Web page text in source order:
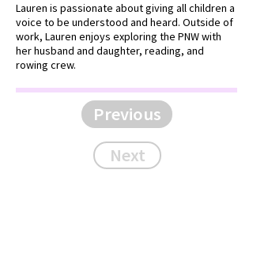
Lauren is passionate about giving all children a
voice to be understood and heard. Outside of
work, Lauren enjoys exploring the PNW with
her husband and daughter, reading, and
rowing crew.
Previous
Next